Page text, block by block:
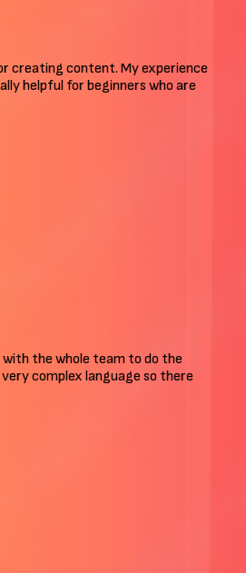
content. My experience
helpful for beginners who are
the whole team to do the
complex language so there